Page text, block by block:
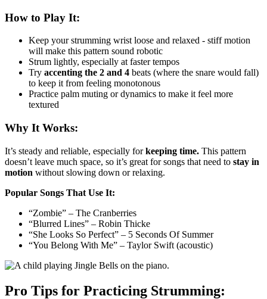
How to Play It:
Keep your strumming wrist loose and relaxed - stiff motion
will make this pattern sound robotic
Strum lightly, especially at faster tempos
Try accenting the 2 and 4 beats (where the snare would fall)
to keep it from feeling monotonous
Practice palm muting or dynamics to make it feel more
textured
Why It Works:
It’s steady and reliable, especially forkeeping time. This pattern
doesn’t leave much space, so it’s great for songs that need to stay in
motion without slowing down or relaxing.
Popular Songs That Use It:
“Zombie” – The Cranberries
“Blurred Lines” – Robin Thicke
“She Looks So Perfect” – 5 Seconds Of Summer
“You Belong With Me” – Taylor Swift (acoustic)
Pro Tips for Practicing Strumming: